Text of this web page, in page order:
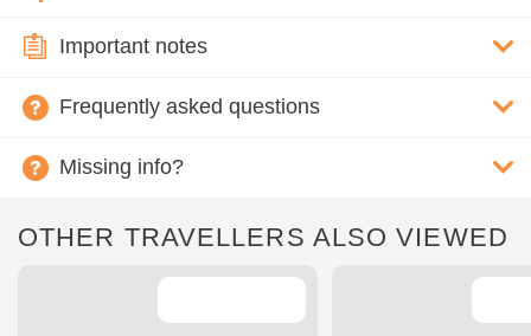
Important notes
Frequently asked questions
Missing info?
OTHER TRAVELLERS ALSO VIEWED